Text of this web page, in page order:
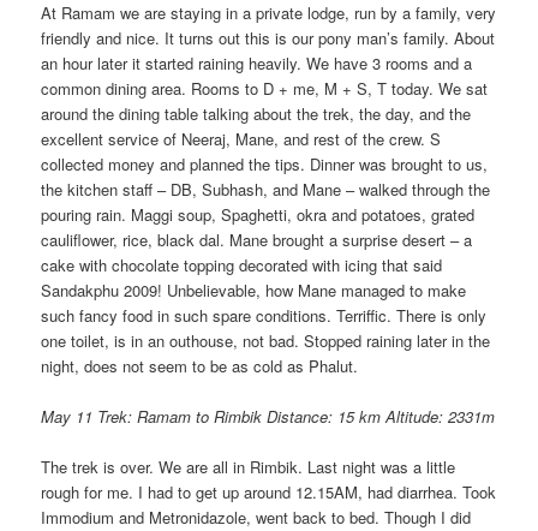
At Ramam we are staying in a private lodge, run by a family, very
friendly and nice. It turns out this is our pony man’s family. About
an hour later it started raining heavily. We have 3 rooms and a
common dining area. Rooms to D + me, M + S, T today. We sat
around the dining table talking about the trek, the day, and the
excellent service of Neeraj, Mane, and rest of the crew. S
collected money and planned the tips. Dinner was brought to us,
the kitchen staff – DB, Subhash, and Mane – walked through the
pouring rain. Maggi soup, Spaghetti, okra and potatoes, grated
cauliflower, rice, black dal. Mane brought a surprise desert – a
cake with chocolate topping decorated with icing that said
Sandakphu 2009! Unbelievable, how Mane managed to make
such fancy food in such spare conditions. Terriffic. There is only
one toilet, is in an outhouse, not bad. Stopped raining later in the
night, does not seem to be as cold as Phalut.
May 11 Trek: Ramam to RimbikDistance: 15 km Altitude: 2331m
The trek is over. We are all in Rimbik. Last night was a little
rough for me. I had to get up around 12.15AM, had diarrhea. Took
Immodium and Metronidazole, went back to bed. Though I did